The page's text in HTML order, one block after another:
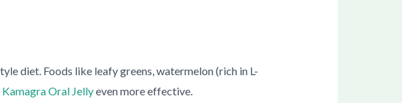
diet. Foods like leafy greens, watermelon (rich in L-
Kamagra Oral Jellyeven more effective.